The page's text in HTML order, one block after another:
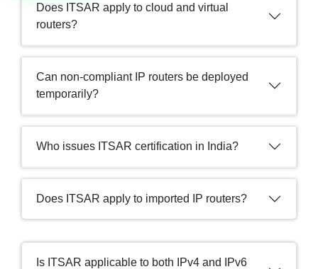
Does ITSAR apply to cloud and virtual
routers?
Can non-compliant IP routers be deployed
temporarily?
Who issues ITSAR certification in India?
Does ITSAR apply to imported IP routers?
Is ITSAR applicable to both IPv4 and IPv6